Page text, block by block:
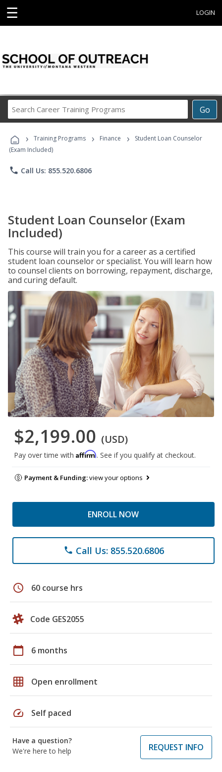
☰ LOGIN
Go
Career
Programs
› Training Programs › Finance ›
Student Loan Counselor
(Exam Included)
phone Call Us: 855.520.6806
Student Loan Counselor (Exam
Included)
This course will train you for a career as a certified
student loan counselor or specialist. You will learn how
to counsel clients on borrowing, repayment, discharge,
and curing default.
$2,199.00 (USD)
Pay over time with Affirm. See if you qualify at checkout.
Payment & Funding:view your options
ENROLL NOW
phone Call Us: 855.520.6806
schedule 60 course hrs
Code GES2055
calendar_today 6 months
grid_on Open enrollment
speed Self paced
Have a question?
We're here to help
REQUEST INFO